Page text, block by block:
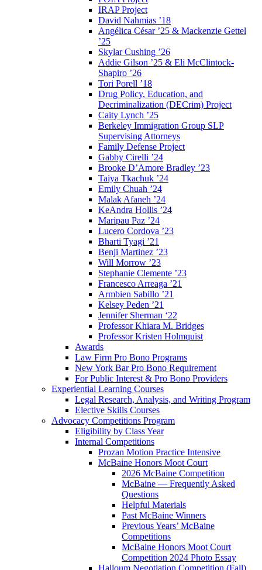
IRAP Project
David Nahmias ’18
Angélica César ’25 & Mackenzie Gettel
’25
Skylar Cushing ’26
Addie Gilson ’25 & Eli McClintock-
Shapiro ’26
Tori Porell ’18
Drug Policy, Education, and
Decriminalization (DECrim) Project
Caity Lynch ’25
Berkeley Immigration Group SLP
Supervising Attorneys
Family Defense Project
Gabby Cirelli ’24
Brooke D’Amore Bradley ’23
Taiya Tkachuk ’24
Emily Chuah ’24
Malak Afaneh ’24
KeAndra Hollis ’24
Maripau Paz ’24
Lucero Cordova ’23
Bharti Tyagi ’21
Benji Martinez ’23
Will Morrow ’23
Stephanie Clemente ’23
Francesco Arreaga ’21
Armbien Sabillo ’21
Kelsey Peden ’21
Jennifer Sherman ‘22
Professor Khiara M. Bridges
Professor Kristen Holmquist
Awards
Law Firm Pro Bono Programs
New York Bar Pro Bono Requirement
For Public Interest & Pro Bono Providers
Experiential Learning Courses
Legal Research, Analysis, and Writing Program
Elective Skills Courses
Advocacy Competitions Program
Eligibility by Class Year
Internal Competitions
Prozan Motion Practice Intensive
McBaine Honors Moot Court
2026 McBaine Competition
McBaine — Frequently Asked
Questions
Helpful Materials
Past McBaine Winners
Previous Years’ McBaine
Competitions
McBaine Honors Moot Court
Competition 2024 Photo Essay